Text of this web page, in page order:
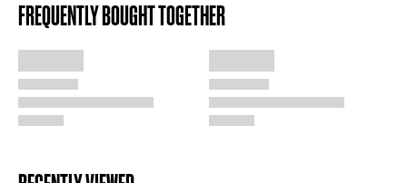
FREQUENTLY BOUGHT TOGETHER